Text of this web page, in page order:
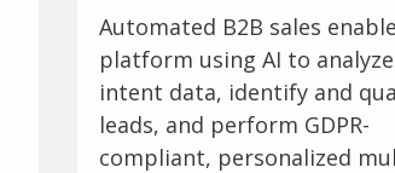
Automated B2B sales
platform using AI to
intent data, identify and
leads, and perform GDPR-
compliant, personalized